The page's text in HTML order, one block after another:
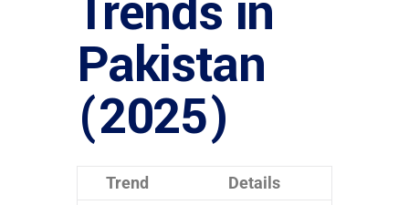
Pakistan
(2025)
Trend
Details